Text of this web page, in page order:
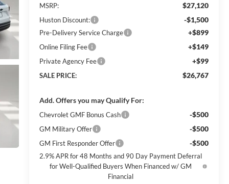
MSRP:
$27,120
Huston Discount: -$1,500
Pre-Delivery Service Charge +$899
Online Filing Fee +$149
Private Agency Fee +$99
SALE PRICE: $26,767
Add. Offers you may Qualify For:
Chevrolet GMF Bonus Cash -$500
GM Military Offer -$500
GM First Responder Offer -$500
2.9% APR for 48 Months and 90 Day Payment Deferral
for Well-Qualified Buyers When Financed w/ GM
Financial